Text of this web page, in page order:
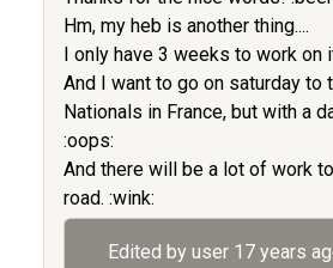
Hm, my heb is another thing....
I only have 3 weeks to work on
And I want to go on saturday to
Nationals in France, but with a
:oops:
And there will be a lot of work
road. :wink:
Edited by user 17 years